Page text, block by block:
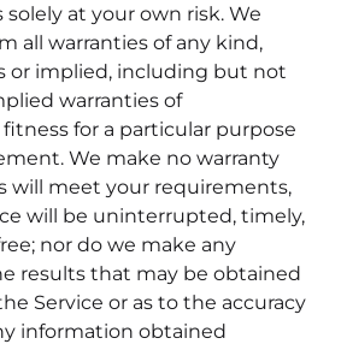
solely at your own risk. We
all warranties of any kind,
or implied, including but not
warranties of
for a particular purpose
We make no warranty
will meet your requirements,
will be uninterrupted, timely,
nor do we make any
results that may be obtained
Service or as to the accuracy
information obtained